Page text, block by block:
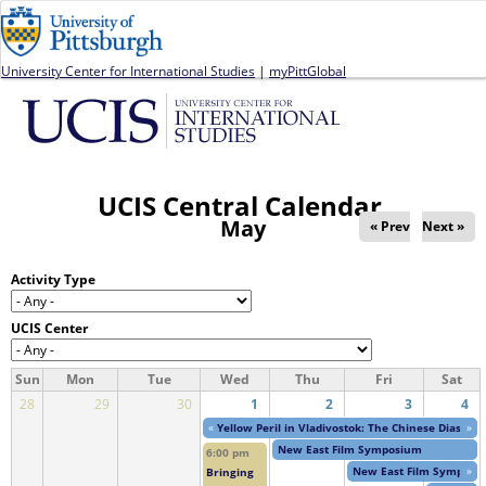
University Center for International Studies | myPittGlobal
UCIS Central Calendar
May « Prev Next »
Activity Type
UCIS Center
Sun Mon Tue Wed Thu Fri
Sat
28
29 30 1 2 3 4
« Yellow Peril in Vladivostok: The Chinese
»
6:00 pm
Bringing
New East Film Symposium
New East Film
»